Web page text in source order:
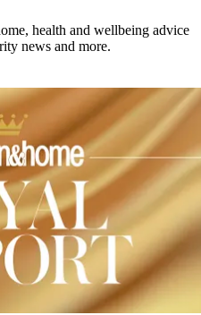
health and wellbeing advice
news and more.